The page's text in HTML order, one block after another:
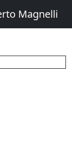
Magnelli